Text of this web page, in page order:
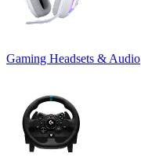
Gaming Headsets & Audio